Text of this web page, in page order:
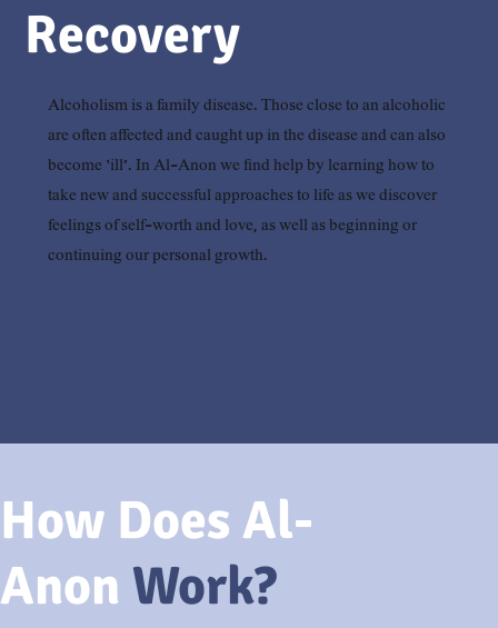
Recovery
Alcoholism is a family disease. Those close to an alcoholic
are often affected and caught up in the disease and can also
become ‘ill’. In Al-Anon we find help by learning how to
take new and successful approaches to life as we discover
feelings of self-worth and love, as well as beginning or
continuing our personal growth.
How Does Al-
Anon Work?